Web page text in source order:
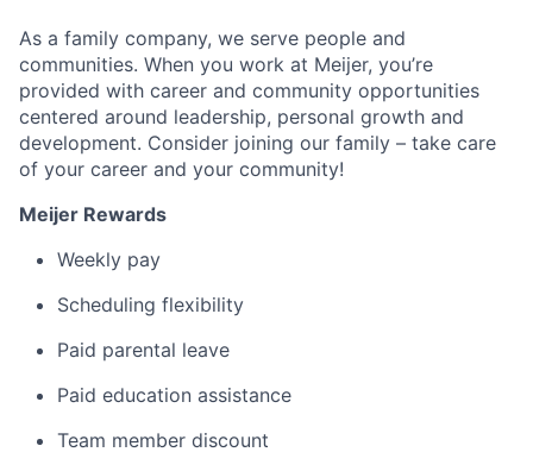
As a family company, we serve people and
communities. When you work at Meijer, you’re
provided with career and community opportunities
centered around leadership, personal growth and
development. Consider joining our family – take care
of your career and your community!
Meijer Rewards
Weekly pay
Scheduling flexibility
Paid parental leave
Paid education assistance
Team member discount